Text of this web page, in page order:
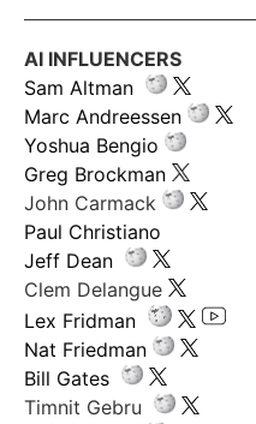
AI INFLUENCERS
Sam Altman
Marc Andreessen
Yoshua Bengio
Greg Brockman
John Carmack
Paul Christiano
Jeff Dean
Clem Delangue
Lex Fridman
Nat Friedman
Bill Gates
Timnit Gebru